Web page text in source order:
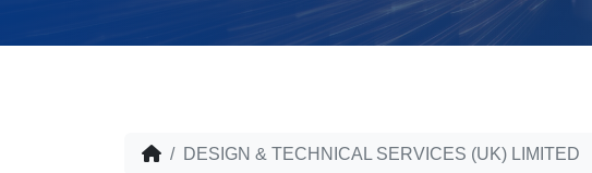
DESIGN & TECHNICAL SERVICES (UK) LIMITED